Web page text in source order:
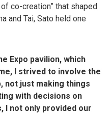
co-creation” that shaped
and Tai, Sato held one
Expo pavilion, which
I strived to involve the
not just making things
with decisions on
I not only provided our